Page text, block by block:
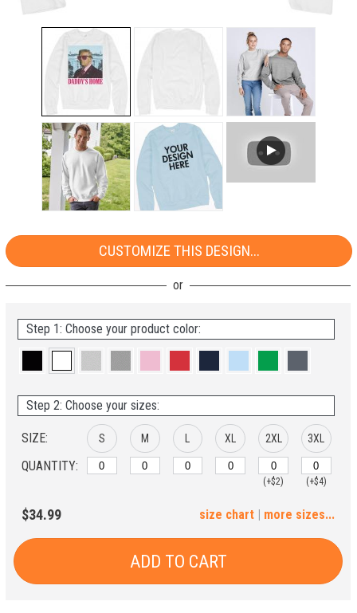
CUSTOMIZE THIS DESIGN...
Step 1: Choose your product color:
Step 2: Choose your sizes:
SIZE:
QUANTITY:
S M XL 2XL
(+$2)
3XL
(+$4)
(+$8)
$34.99 | more sizes...
size chart
ADD TO CART